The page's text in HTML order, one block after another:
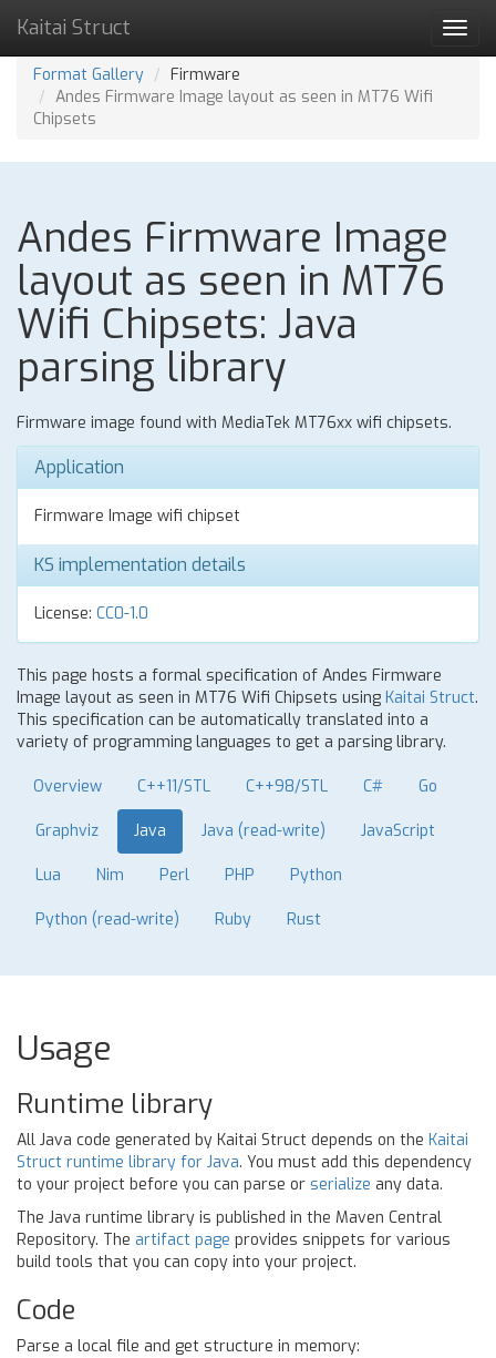
Kaitai Struct
Format Gallery
Firmware
Andes Firmware Image layout as seen in MT76 Wifi
Chipsets
Andes Firmware Image
layout as seen in MT76
Wifi Chipsets: Java
parsing library
Firmware image found with MediaTek MT76xx wifi chipsets.
Application
Firmware Image wifi chipset
KS implementation details
License: CC0-1.0
This page hosts a formal specification of Andes Firmware
Image layout as seen in MT76 Wifi Chipsets using Kaitai Struct.
This specification can be automatically translated into a
variety of programming languages to get a parsing library.
Overview C++11/STL C++98/STL C# Go
Graphviz Java Java (read-write) JavaScript
Lua Nim Perl PHP Python
Python (read-write) Ruby Rust
Usage
Runtime library
All Java code generated by Kaitai Struct depends on the Kaitai
Struct runtime library for Java. You must add this dependency
to your project before you can parse or serialize any data.
The Java runtime library is published in the Maven Central
Repository. The artifact page provides snippets for various
build tools that you can copy into your project.
Code
Parse a local file and get structure in memory: